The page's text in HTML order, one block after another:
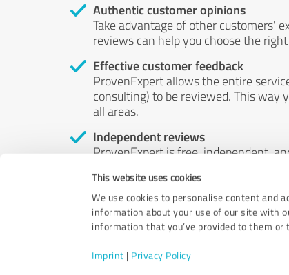
This website uses cookies
We use cookies to personalise content and
information about your use of our site with
information that you’ve provided to them
Imprint | Privacy Policy
Authentic customer opinions
Take advantage of other customers'
reviews can help you choose the
Effective customer feedback
ProvenExpert allows the entire
consulting) to be reviewed. This way
all areas.
Independent reviews
ProvenExpert is free, independent,
by money or by any other means.